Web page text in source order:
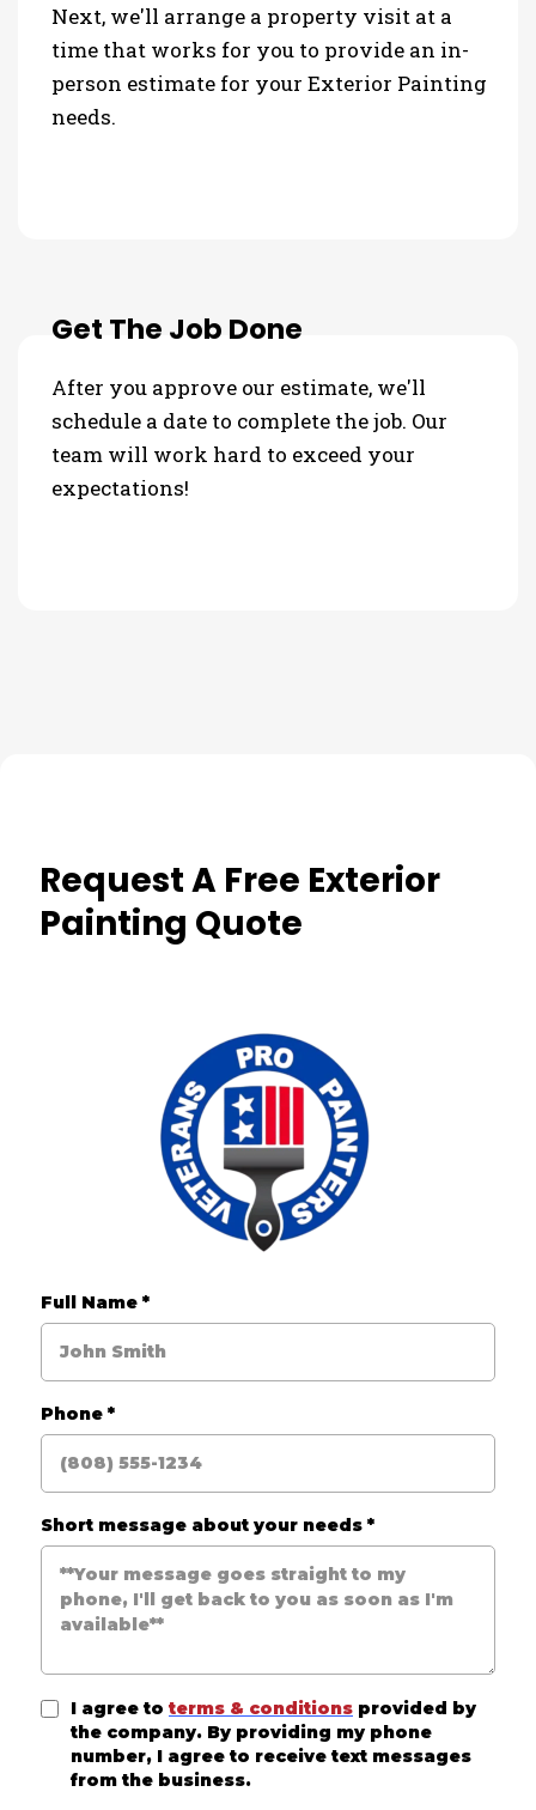
Next, we'll arrange a property visit at a
time that works for you to provide an in-
person estimate for your Exterior Painting
needs.
Get The Job Done
After you approve our estimate, we'll
schedule a date to complete the job. Our
team will work hard to exceed your
expectations!
Request A Free Exterior
Painting Quote
Full Name *
Phone *
Short message about your needs *
I agree to terms & conditions provided by
the company. By providing my phone
number, I agree to receive text messages
from the business.